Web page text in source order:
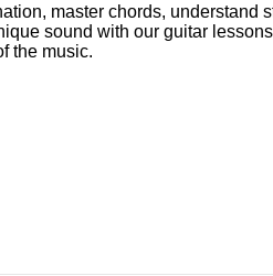
master chords, understand
sound with our guitar
the music.